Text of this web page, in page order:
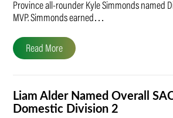
Province all-rounder Kyle Simmonds named
MVP. Simmonds earned…
Read More
Liam Alder Named Overall
Domestic Division 2